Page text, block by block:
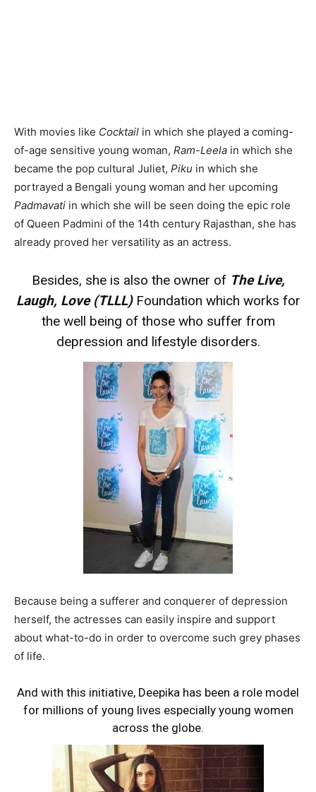
With movies like Cocktail in which she played a coming-
of-age sensitive young woman, Ram-Leela in which she
became the pop cultural Juliet, Piku in which she
portrayed a Bengali young woman and her upcoming
Padmavati in which she will be seen doing the epic role
of Queen Padmini of the 14th century Rajasthan, she has
already proved her versatility as an actress.
Besides, she is also the owner of The Live,
Laugh, Love (TLLL) Foundation which works for
the well being of those who suffer from
depression and lifestyle disorders.
Because being a sufferer and conquerer of depression
herself, the actresses can easily inspire and support
about what-to-do in order to overcome such grey phases
of life.
And with this initiative, Deepika has been a role model
for millions of young lives especially young women
across the globe.